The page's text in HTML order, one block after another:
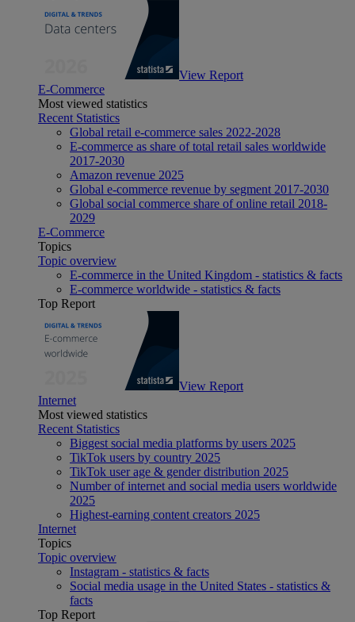
View Report
E-Commerce
Most viewed statistics
Recent Statistics
Global retail e-commerce sales 2022-2028
E-commerce as share of total retail sales worldwide
2017-2030
Amazon revenue 2025
Global e-commerce revenue by segment 2017-2030
Global social commerce share of online retail 2018-
2029
E-Commerce
Topics
Topic overview
E-commerce in the United Kingdom - statistics & facts
E-commerce worldwide - statistics & facts
Top Report
View Report
Internet
Most viewed statistics
Recent Statistics
Biggest social media platforms by users 2025
TikTok users by country 2025
TikTok user age & gender distribution 2025
Number of internet and social media users worldwide
2025
Highest-earning content creators 2025
Internet
Topics
Topic overview
Instagram - statistics & facts
Social media usage in the United States - statistics &
facts
Top Report